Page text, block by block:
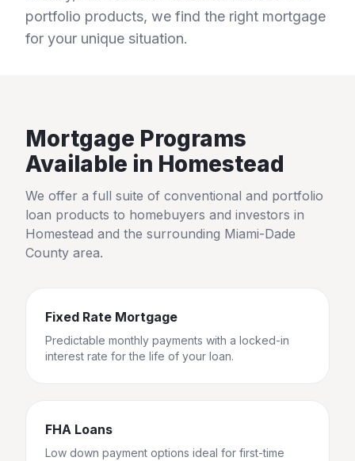
portfolio products, we find the right mortgage
for your unique situation.
Mortgage Programs
Available in Homestead
We offer a full suite of conventional and portfolio
loan products to homebuyers and investors in
Homestead and the surrounding Miami-Dade
County area.
Fixed Rate Mortgage
Predictable monthly payments with a locked-in
interest rate for the life of your loan.
FHA Loans
Low down payment options ideal for first-time